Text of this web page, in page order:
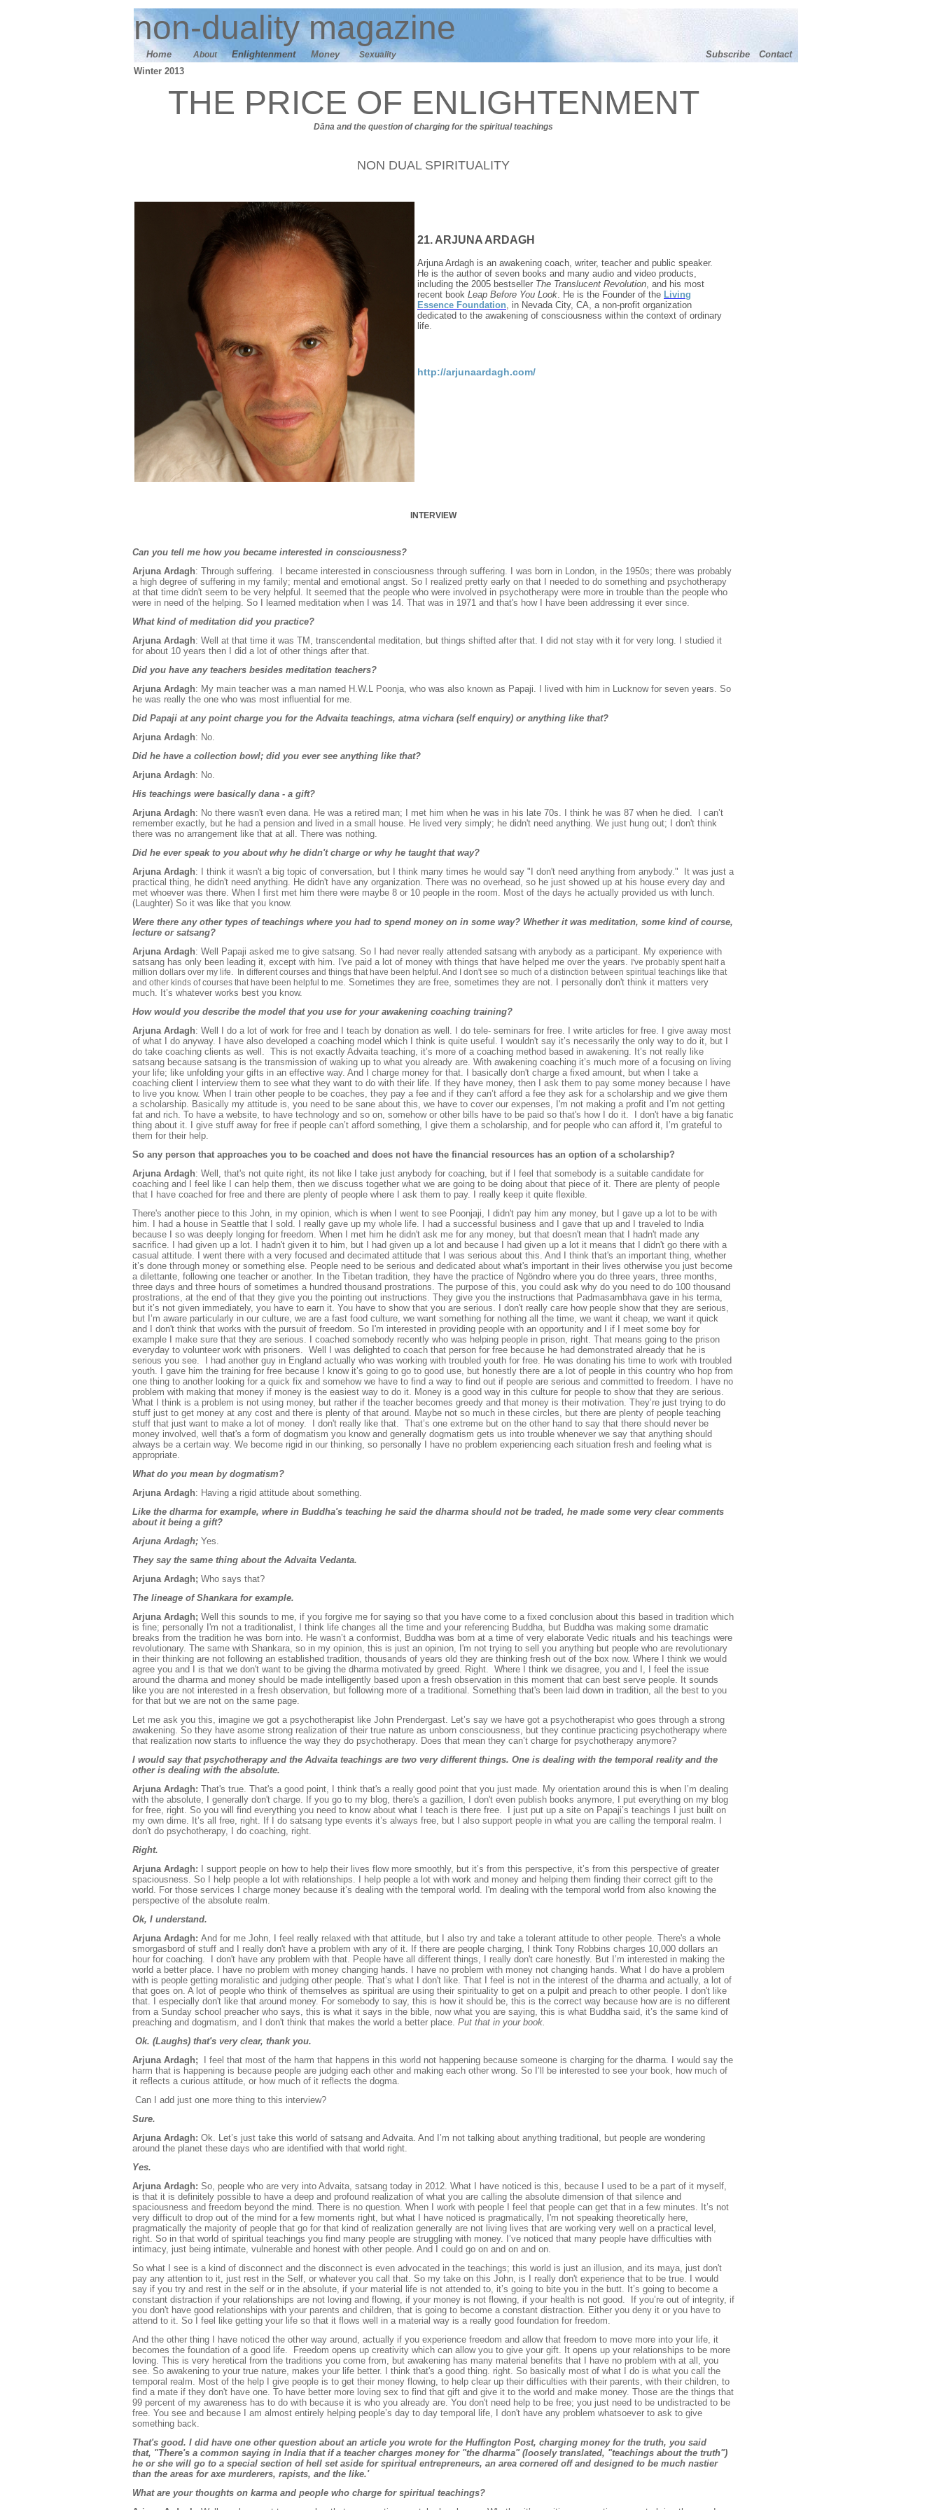
non-dualitymagazine
Home About Enlightenment Money Sexuality Subscribe
Contact
Winter 2013
THE PRICE OF ENLIGHTENMENT
Dāna and the question of charging for the spiritual teachings
NON DUAL SPIRITUALITY
21. ARJUNA ARDAGH
Arjuna Ardagh is an awakening coach, writer, teacher and public speaker.
He is the author of seven books and many audio and video products,
including the 2005 bestseller The Translucent Revolution, and his most
recent book Leap Before You Look. He is the Founder of the Living
Essence Foundation, in Nevada City, CA, a non-profit organization
dedicated to the awakening of consciousness within the context of ordinary
life.
http://arjunaardagh.com/
INTERVIEW
Can you tell me how you became interested in consciousness?
Arjuna Ardagh: Through suffering. I became interested in consciousness through suffering. I was born in London, in the 1950s; there was probably
a high degree of suffering in my family; mental and emotional angst. So I realized pretty early on that I needed to do something and psychotherapy
at that time didn't seem to be very helpful. It seemed that the people who were involved in psychotherapy were more in trouble than the people who
were in need of the helping. So I learned meditation when I was 14. That was in 1971 and that's how I have been addressing it ever since.
What kind of meditation did you practice?
Arjuna Ardagh: Well at that time it was TM, transcendental meditation, but things shifted after that. I did not stay with it for very long. I studied it
for about 10 years then I did a lot of other things after that.
Did you have any teachers besides meditation teachers?
Arjuna Ardagh: My main teacher was a man named H.W.L Poonja, who was also known as Papaji. I lived with him in Lucknow for seven years. So
he was really the one who was most influential for me.
Did Papaji at any point charge you for the Advaita teachings, atma vichara (self enquiry) or anything like that?
Arjuna Ardagh: No.
Did he have a collection bowl; did you ever see anything like that?
Arjuna Ardagh: No.
His teachings were basically dana - a gift?
Arjuna Ardagh: No there wasn't even dana. He was a retired man; I met him when he was in his late 70s. I think he was 87 when he died. I can’t
remember exactly, but he had a pension and lived in a small house. He lived very simply; he didn't need anything. We just hung out; I don't think
there was no arrangement like that at all. There was nothing.
Did he ever speak to you about why he didn't charge or why he taught that way?
Arjuna Ardagh: I think it wasn't a big topic of conversation, but I think many times he would say "I don't need anything from anybody." It was just a
practical thing, he didn't need anything. He didn't have any organization. There was no overhead, so he just showed up at his house every day and
met whoever was there. When I first met him there were maybe 8 or 10 people in the room. Most of the days he actually provided us with lunch.
(Laughter) So it was like that you know.
Were there any other types of teachings where you had to spend money on in some way? Whether it was meditation, some kind of course,
lecture or satsang?
Arjuna Ardagh: Well Papaji asked me to give satsang. So I had never really attended satsang with anybody as a participant. My experience with
satsang has only been leading it, except with him. I've paid a lot of money with things that have helped me over the years. I've probably spent half a
million dollars over my life. In different courses and things that have been helpful. And I don't see so much of a distinction between spiritual teachings like that
and other kinds of courses that have been helpful to me. Sometimes they are free, sometimes they are not. I personally don't think it matters very
much. It’s whatever works best you know.
How would you describe the model that you use for your awakening coaching training?
Arjuna Ardagh: Well I do a lot of work for free and I teach by donation as well. I do tele- seminars for free. I write articles for free. I give away most
of what I do anyway. I have also developed a coaching model which I think is quite useful. I wouldn't say it’s necessarily the only way to do it, but I
do take coaching clients as well. This is not exactly Advaita teaching, it’s more of a coaching method based in awakening. It’s not really like
satsang because satsang is the transmission of waking up to what you already are. With awakening coaching it’s much more of a focusing on living
your life; like unfolding your gifts in an effective way. And I charge money for that. I basically don't charge a fixed amount, but when I take a
coaching client I interview them to see what they want to do with their life. If they have money, then I ask them to pay some money because I have
to live you know. When I train other people to be coaches, they pay a fee and if they can’t afford a fee they ask for a scholarship and we give them
a scholarship. Basically my attitude is, you need to be sane about this, we have to cover our expenses, I'm not making a profit and I’m not getting
fat and rich. To have a website, to have technology and so on, somehow or other bills have to be paid so that's how I do it. I don't have a big fanatic
thing about it. I give stuff away for free if people can’t afford something, I give them a scholarship, and for people who can afford it, I’m grateful to
them for their help.
So any person that approaches you to be coached and does not have the financial resources has an option of a scholarship?
Arjuna Ardagh: Well, that's not quite right, its not like I take just anybody for coaching, but if I feel that somebody is a suitable candidate for
coaching and I feel like I can help them, then we discuss together what we are going to be doing about that piece of it. There are plenty of people
that I have coached for free and there are plenty of people where I ask them to pay. I really keep it quite flexible.
There's another piece to this John, in my opinion, which is when I went to see Poonjaji, I didn't pay him any money, but I gave up a lot to be with
him. I had a house in Seattle that I sold. I really gave up my whole life. I had a successful business and I gave that up and I traveled to India
because I so was deeply longing for freedom. When I met him he didn't ask me for any money, but that doesn't mean that I hadn't made any
sacrifice. I had given up a lot. I hadn't given it to him, but I had given up a lot and because I had given up a lot it means that I didn't go there with a
casual attitude. I went there with a very focused and decimated attitude that I was serious about this. And I think that's an important thing, whether
it’s done through money or something else. People need to be serious and dedicated about what's important in their lives otherwise you just become
a dilettante, following one teacher or another. In the Tibetan tradition, they have the practice of Ngöndro where you do three years, three months,
three days and three hours of sometimes a hundred thousand prostrations. The purpose of this, you could ask why do you need to do 100 thousand
prostrations, at the end of that they give you the pointing out instructions. They give you the instructions that Padmasambhavagave in his terma,
but it’s not given immediately, you have to earn it. You have to show that you are serious. I don't really care how people show that they are serious,
but I’m aware particularly in our culture, we are a fast food culture, we want something for nothing all the time, we want it cheap, we want it quick
and I
don't think that works with the pursuit of freedom. So I'm interested in providing people with an opportunity and I if I meet some boy for
example I make sure that they are serious. I coached somebody recently who was helping people in prison, right. That means going to the prison
everyday to volunteer work with prisoners. Well I was delighted to coach that person for free because he had demonstrated already that he is
serious you see. I had another guy in England actually who was working with troubled youth for free. He was donating his time to work with troubled
youth. I gave him the training for free because I know it’s going to go to good use, but honestly there are a lot of people in this country who hop from
one thing to another looking for a quick fix and somehow we have to find a way to find out if people are serious and committed to freedom. I have no
problem with making that money if money is the easiest way to do it. Money is a good way in this culture for people to show that they are serious.
What I think is a problem is not using money, but rather if the teacher becomes greedy and that money is their motivation. They’re just trying to do
stuff just to get money at any cost and there is plenty of that around. Maybe not so much in these circles, but there are plenty of people teaching
stuff that just want to make a lot of money. I don't really like that. That’s one extreme but on the other hand to say that there should never be
money involved, well that's a form of dogmatism you know and generally dogmatism gets us into trouble whenever we say that anything should
always be a certain way. We become rigid in our thinking, so personally I have no problem experiencing each situation fresh and feeling what is
appropriate.
What do you mean by dogmatism?
Arjuna Ardagh: Having a rigid attitude about something.
Like the dharma for example, where in Buddha's teaching he said the dharma should not be traded, he made some very clear comments
about it being a gift?
Arjuna Ardagh; Yes.
They say the same thing about the Advaita Vedanta.
Arjuna Ardagh; Who says that?
The lineage of Shankara for example.
Arjuna Ardagh; Well this sounds to me, if you forgive me for saying so that you have come to a fixed conclusion about this based in tradition which
is fine; personally I'm not a traditionalist, I think life changes all the time and your referencing Buddha, but Buddha was making some dramatic
breaks from the tradition he was born into. He wasn’t a conformist, Buddha was born at a time of very elaborate Vedic rituals and his teachings were
revolutionary. The same with Shankara, so in my opinion, this is just an opinion, I'm not trying to sell you anything but people who are revolutionary
in their thinking are not following an established tradition, thousands of years old they are thinking fresh out of the box now. Where I think we would
agree you and I is that we don't want to be giving the dharma motivated by greed. Right. Where I think we disagree, you and I, I feel the issue
around the dharma and money should be made intelligently based upon a fresh observation in this moment that can best serve people. It sounds
like you are not interested in a fresh observation, but following more of a traditional. Something that's been laid down in tradition, all the best to you
for that but we are not on the same page.
Let me ask you this, imagine we got a psychotherapist like John Prendergast. Let’s say we have got a psychotherapist who goes through a strong
awakening. So they have asome strong realization of their true nature as unborn consciousness, but they continue practicing psychotherapy where
that realization now starts to influence the way they do psychotherapy. Does that mean they can’t charge for psychotherapy anymore?
I would say that psychotherapy and the Advaita teachings are two very different things. One is dealing with the temporal reality and the
other is dealing with the absolute.
Arjuna Ardagh: That's true. That's a good point, I think that's a really good point that you just made. My orientation around this is when I’m dealing
with the absolute, I generally don't charge. If you go to my blog, there's a gazillion, I don't even publish books anymore, I put everything on my blog
for free, right. So you will find everything you need to know about what I teach is there free. I just put up a site on Papaji’s teachings I just built on
my own dime. It’s all free, right. If I do satsang type events it’s always free, but I also support people in what you are calling the temporal realm. I
don't do psychotherapy, I do coaching, right.
Right.
Arjuna Ardagh:
I support people on how to help their lives flow more smoothly, but it’s from this perspective, it’s from this perspective of greater
spaciousness. So I help people a lot with relationships. I help people a lot with work and money and helping them finding their correct gift to the
world. For those services I charge money because it’s dealing with the temporal world. I'm dealing with the temporal world from also knowing the
perspective of the absolute realm.
Ok, I understand.
Arjuna Ardagh: And for me John, I feel really relaxed with that attitude, but I also try and take a tolerant attitude to other people. There's a whole
smorgasbord of stuff and I really don't have a problem with any of it. If there are people charging, I think Tony Robbins charges 10,000 dollars an
hour for coaching. I don't have any problem with that. People have all different things, I really don't care honestly. But I’m interested in making the
world a better place. I have no problem with money changing hands. I have no problem with money not changing hands. What I do have a problem
with is people getting moralistic and judging other people. That’s what I don't like. That I feel is not in the interest of the dharma and actually, a lot of
that goes on. A lot of people who think of themselves as spiritual are using their spirituality to get on a pulpit and preach to other people. I don't like
that. I especially don't like that around money. For somebody to say, this is how it should be, this is the correct way because how are is no different
from a Sunday school preacher who says, this is what it says in the bible, now what you are saying, this is what Buddha said, it’s the same kind of
preaching and dogmatism, and I don't think that makes the world a better place. Put that in your book.
Ok. (Laughs) that's very clear, thank you.
Arjuna Ardagh;
I feel that most of the harm that happens in this world not happening because someone is charging for the dharma. I would say the
harm that is happening is because people are judging each other and making each other wrong. So I’ll be interested to see your book, how much of
it reflects a curious attitude, or how much of it reflects the dogma.
Can I add just one more thing to this interview?
Sure.
Arjuna Ardagh: Ok. Let’s just take this world of satsang and Advaita. And I’m not talking about anything traditional, but people are wondering
around the planet these days who are identified with that world right.
Yes.
Arjuna Ardagh: So, people who are very into Advaita, satsang today in 2012. What I have noticed is this, because I used to be a part of it myself,
is that it is definitely possible to have a deep and profound realization of what you are calling the absolute dimension of that silence and
spaciousness and freedom beyond the mind. There is no question. When I work with people I feel that people can get that in a few minutes. It’s not
very difficult to drop out of the mind for a few moments right, but what I have noticed is pragmatically, I'm not speaking theoretically here,
pragmatically the majority of people that go for that kind of realization generally are not living lives that are working very well on a practical level,
right. So in that world of spiritual teachings you find many people are struggling with money. I’ve noticed that many people have difficulties with
intimacy, just being intimate, vulnerable and honest with other people. And I could go on and on and on.
So what I see is a kind of disconnect and the disconnect is even advocated in the teachings; this world is just an illusion, and its maya, just don't
pay any attention to it, just rest in the Self, or whatever you call that. So my take on this John, is I really don't experience that to be true. I would
say if you try and rest in the self or in the absolute, if your material life is not attended to, it’s going to bite you in the butt. It’s going to become a
constant distraction if your relationships are not loving and flowing, if your money is not flowing, if your health is not good. If you’re out of integrity, if
you don't have good relationships with your parents and children, that is going to become a constant distraction. Either you deny it or you have to
attend to it. So I feel like getting your life so that it flows well in a material way is a really good foundation for freedom.
And the other thing I have noticed the other way around, actually if you experience freedom and allow that freedom to move more into your life, it
becomes the foundation of a good life. Freedom opens up creativity which can allow you to give your gift. It opens up your relationships to be more
loving. This is very heretical from the traditions you come from, but awakening has many material benefits that I have no problem with at all, you
see. So awakening to your true nature, makes your life better. I think that's a good thing. right. So basically most of what I do is what you call the
temporal realm. Most of the help I give people is to get their money flowing, to help clear up their difficulties with their parents, with their children, to
find a mate if they don't have one. To have better more loving sex to find that gift and give it to the world and make money. Those are the things that
99 percent of my awareness has to do with because it is who you already are. You don't need help to be free; you just need to be undistracted to be
free. You see and because I am almost entirely helping people’s day to day temporal life, I don't have any problem whatsoever to ask to give
something back.
That's good. I did have one other question about an article you wrote for the Huffington Post, charging money for the truth, you said
that, "There's a common saying in India that if a teacher charges money for "the dharma" (loosely translated, "teachings about the truth")
he or she will go to a special section of hell set aside for spiritual entrepreneurs, an area cornered off and designed to be much nastier
than the areas for axe murderers, rapists, and the like.'
What are your thoughts on karma and people who charge for spiritual teachings?